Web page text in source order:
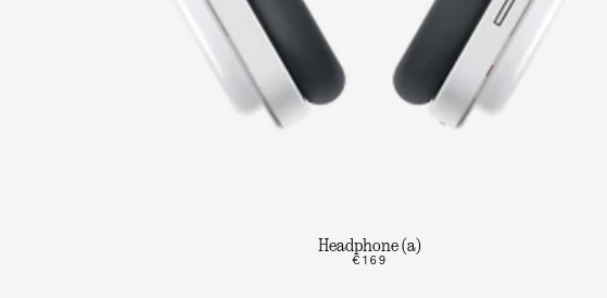
Headphone (a)
€169